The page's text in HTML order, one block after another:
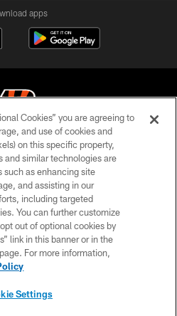
apps
Bengals. All rights reserved
POLICY
US
OF USE
MAP
Cookies” you are agreeing to
and use of cookies and
on this specific property,
and similar technologies are
such as enhancing site
and assisting in our
including targeted
You can further customize
out of optional cookies by
link in this banner or in the
For more information,
Settings